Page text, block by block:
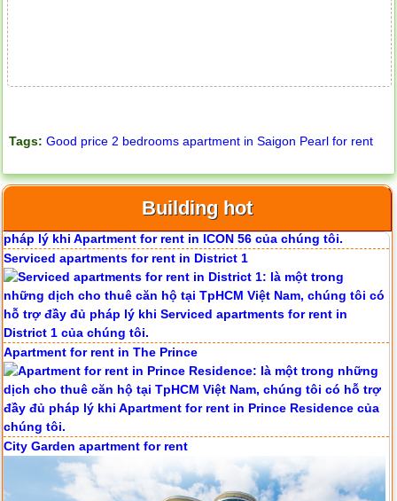
Tags: Good price 2 bedrooms apartment in Saigon Pearl for rent
Building hot
Apartment for rent in ICON 56
Serviced apartments for rent in District 1
Apartment for rent in The Prince
City Garden apartment for rent